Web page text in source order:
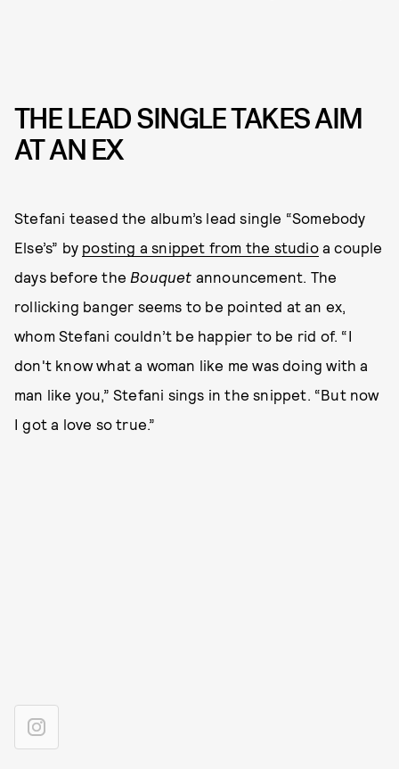
THE LEAD SINGLE TAKES AIM
AT AN EX
Stefani teased the album’s lead single “Somebody
Else’s” by posting a snippet from the studioa couple
days before the Bouquet announcement. The
rollicking banger seems to be pointed at an ex,
whom Stefani couldn’t be happier to be rid of. “I
don't know what a woman like me was doing with a
man like you,” Stefani sings in the snippet. “But now
I got a love so true.”